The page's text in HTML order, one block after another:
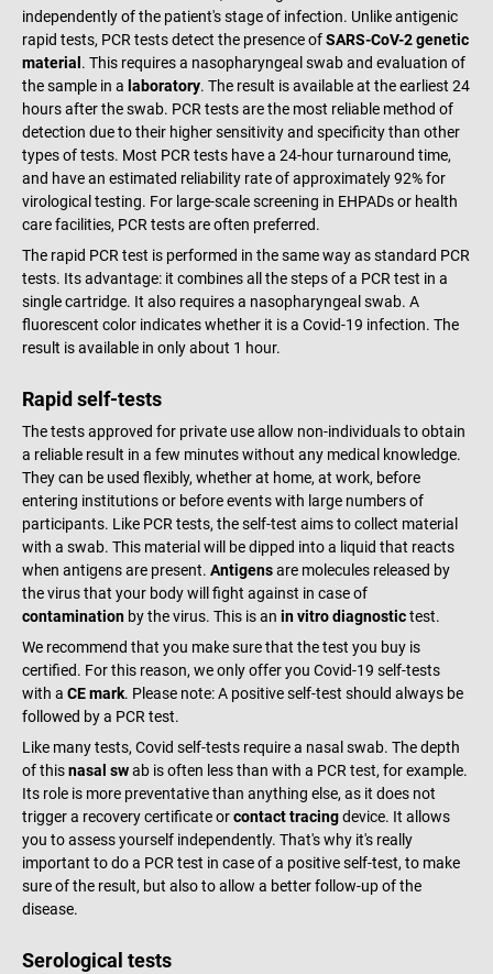
independently of the patient's stage of infection. Unlike antigenic
rapid tests, PCR tests detect the presence ofSARS-CoV-2 genetic
material . This requires a nasopharyngeal swab and evaluation of
the sample in a laboratory. The result is available at the earliest 24
hours after the swab. PCR tests are the most reliable method of
detection due to their higher sensitivity and specificity than other
types of tests. Most PCR tests have a 24-hour turnaround time,
and have an estimated reliability rate of approximately 92% for
virological testing. For large-scale screening in EHPADs or health
care facilities, PCR tests are often preferred.
The rapid PCR test is performed in the same way as standard PCR
tests. Its advantage: it combines all the steps of a PCR test in a
single cartridge. It also requires a nasopharyngeal swab. A
fluorescent color indicates whether it is a Covid-19 infection. The
result is available in only about 1 hour.
Rapid self-tests
The tests approved for private use allow non-individuals to obtain
a reliable result in a few minutes without any medical knowledge.
They can be used flexibly, whether at home, at work, before
entering institutions or before events with large numbers of
participants. Like PCR tests, the self-test aims to collect material
with a swab. This material will be dipped into a liquid that reacts
when antigens are present. Antigensare molecules released by
the virus that your body will fight against in case of
contamination by the virus. This is an in vitro diagnostictest.
We recommend that you make sure that the test you buy is
certified. For this reason, we only offer you Covid-19 self-tests
with a CE mark. Please note: A positive self-test should always be
followed by a PCR test.
Like many tests, Covid self-tests require a nasal swab. The depth
of thisnasal swab is often less than with a PCR test, for example.
Its role is more preventative than anything else, as it does not
trigger a recovery certificate orcontact tracingdevice. It allows
you to assess yourself independently. That's why it's really
important to do a PCR test in case of a positive self-test, to make
sure of the result, but also to allow a better follow-up of the
disease.
Serological tests